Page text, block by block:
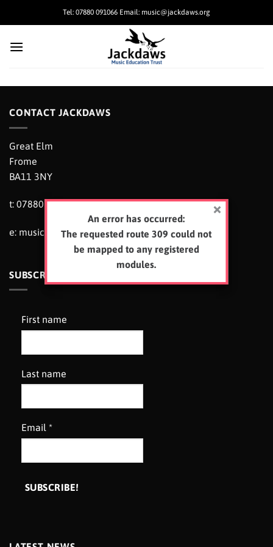
Tel: 07880 091066 Email: music@jackdaws.org
An error has occurred:
The requested route 309 could not
be mapped to any registered
modules.
CONTACT JACKDAWS
Great Elm
Frome
BA11 3NY
t: 07880 091066
e: music@jackdaws.org
SUBSCRIBE TO OUR NEWSLETTER
First name
Last name
Email *